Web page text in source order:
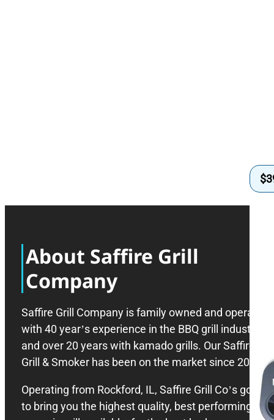
$
About Saffire Grill
Company
Saffire Grill Company is family owned and operated
with 40 year’s experience in the BBQ grill industry,
and over 20 years with kamado grills. Our Saffire
Grill & Smoker has been on the market since 2008.
Operating from Rockford, IL, Saffire Grill Co’s goal is
to bring you the highest quality, best performing